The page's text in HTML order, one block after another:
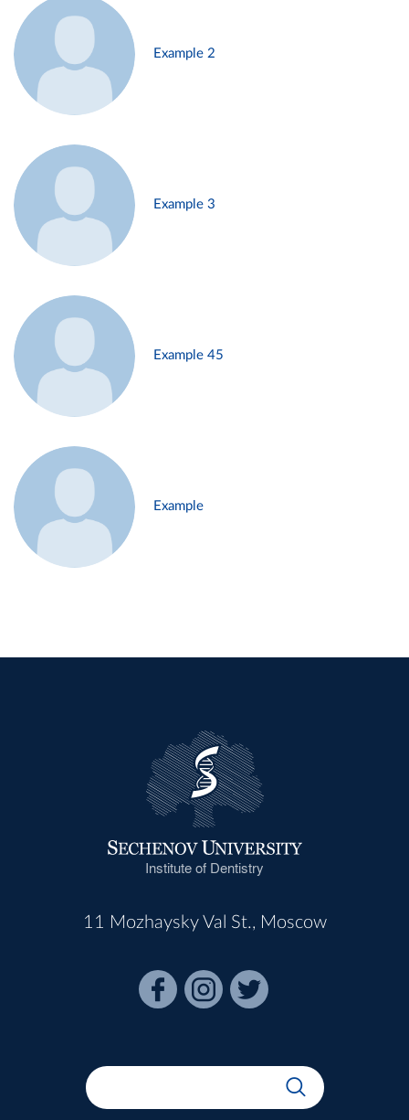
Example 2
Example 3
Example 45
Example
Institute of Dentistry
11 Mozhaysky Val St., Moscow